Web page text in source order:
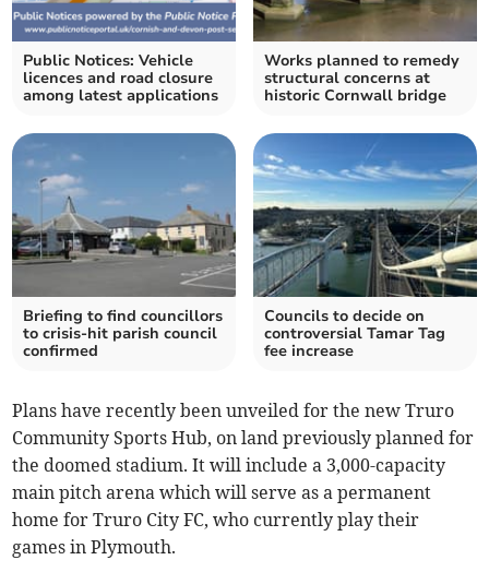
Public Notices: Vehicle
licences and road closure
among latest applications
Works planned to remedy
structural concerns at
historic Cornwall bridge
Briefing to find councillors
to crisis-hit parish council
confirmed
Councils to decide on
controversial Tamar Tag
fee increase
Plans have recently been unveiled for the new Truro
Community Sports Hub, on land previously planned for
the doomed stadium. It will include a 3,000-capacity
main pitch arena which will serve as a permanent
home for Truro City FC, who currently play their
games in Plymouth.